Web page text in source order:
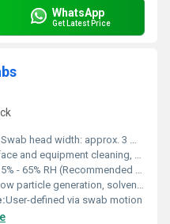
WhatsApp
Get Latest Price
Swab head width: approx. 3 mm - 10 mm
equipment cleaning, sample collection, and application of liquids
- 65% RH (Recommended Cleanroom)
generation, solvent-resistant, lint-free, thermally bonded, compatible with most cleaning solutions
User-defined via swab motion